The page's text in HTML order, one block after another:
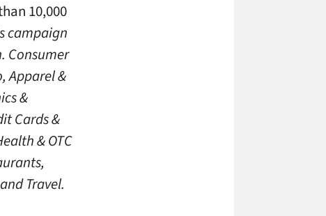
10,000
campaign
Consumer
Apparel &
&
Cards &
& OTC
Travel.